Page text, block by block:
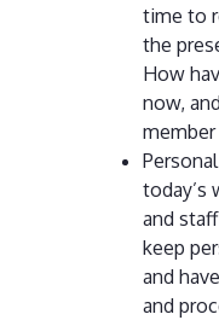
time to
the
How
now,
today’s
and
keep
and
and